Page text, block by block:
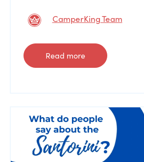
CamperKing Team
Read more